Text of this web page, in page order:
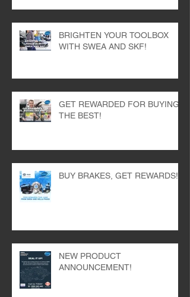
BRIGHTEN YOUR TOOLBOX
WITH SWEA AND SKF!
GET REWARDED FOR BUYING
THE BEST!
BUY BRAKES, GET REWARDS!
NEW PRODUCT
ANNOUNCEMENT!